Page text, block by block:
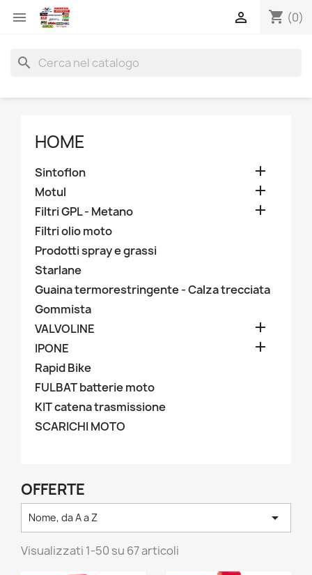
 shopping_cart (0)

search
HOME
Sintoflon 
Motul 
Filtri GPL - Metano 
Filtri olio moto
Prodotti spray e grassi
Starlane
Guaina termorestringente - Calza trecciata
Gommista
VALVOLINE

IPONE 
Rapid Bike
FULBAT batterie moto
KIT catena trasmissione
SCARICHI MOTO
OFFERTE
Nome, da A a Z 
Visualizzati 1-50 su 67 articoli